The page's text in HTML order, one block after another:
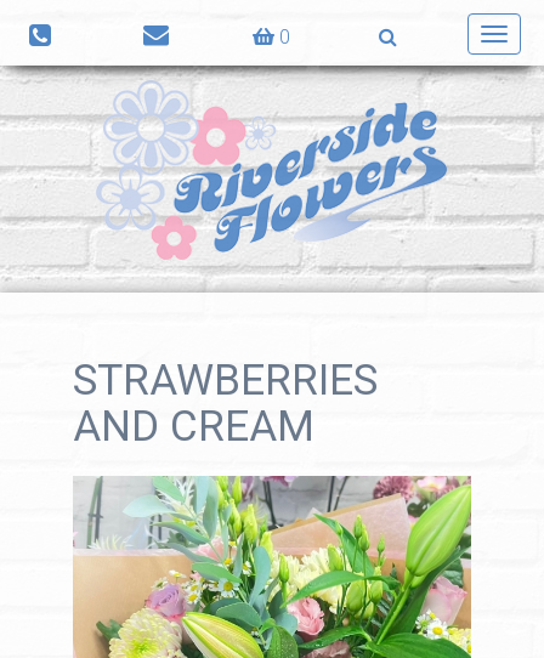
0
STRAWBERRIES
AND CREAM